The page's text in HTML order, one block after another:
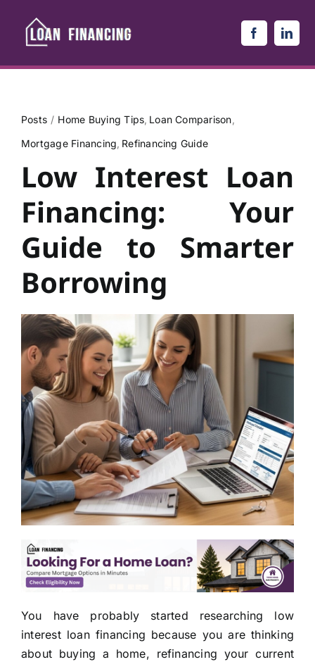
content
Posts Home Buying Tips Loan Comparison
Mortgage Financing Refinancing Guide
Low Interest Loan
Financing: Your
Guide to Smarter
Borrowing
You have probably started researching low
interest loan financing because you are thinking
about buying a home, refinancing your current